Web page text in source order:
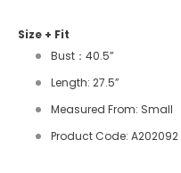
Size + Fit
Bust：40.5”
Length: 27.5”
Measured From: Small
Product Code: A202092